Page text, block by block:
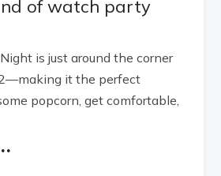
of watch party
is just around the corner
it the perfect
popcorn, get comfortable,